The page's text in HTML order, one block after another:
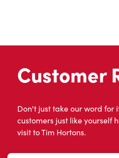
Customer
Don't just take our word for
customers just like yourself
visit to Tim Hortons.